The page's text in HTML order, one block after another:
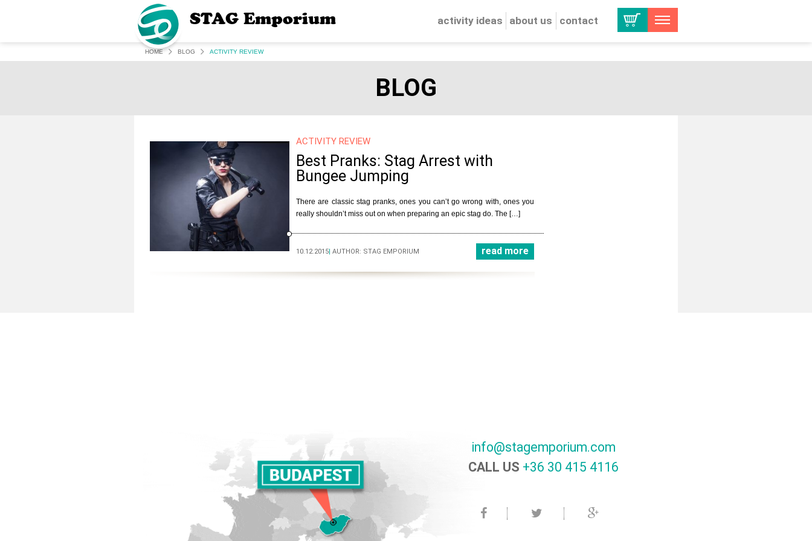
STAG Emporium activity ideas about us contact
HOME BLOG ACTIVITY REVIEW
BLOG
ACTIVITY REVIEW
Best Pranks: Stag Arrest with
Bungee Jumping
There are classic stag pranks, ones you can’t go wrong with, ones you
really shouldn’t miss out on when preparing an epic stag do. The […]
10.12.2015| AUTHOR: STAG EMPORIUM read more
info@stagemporium.com
CALL US +36 30 415 4116‬